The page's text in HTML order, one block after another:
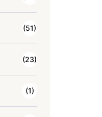
(51)
(23)
(1)